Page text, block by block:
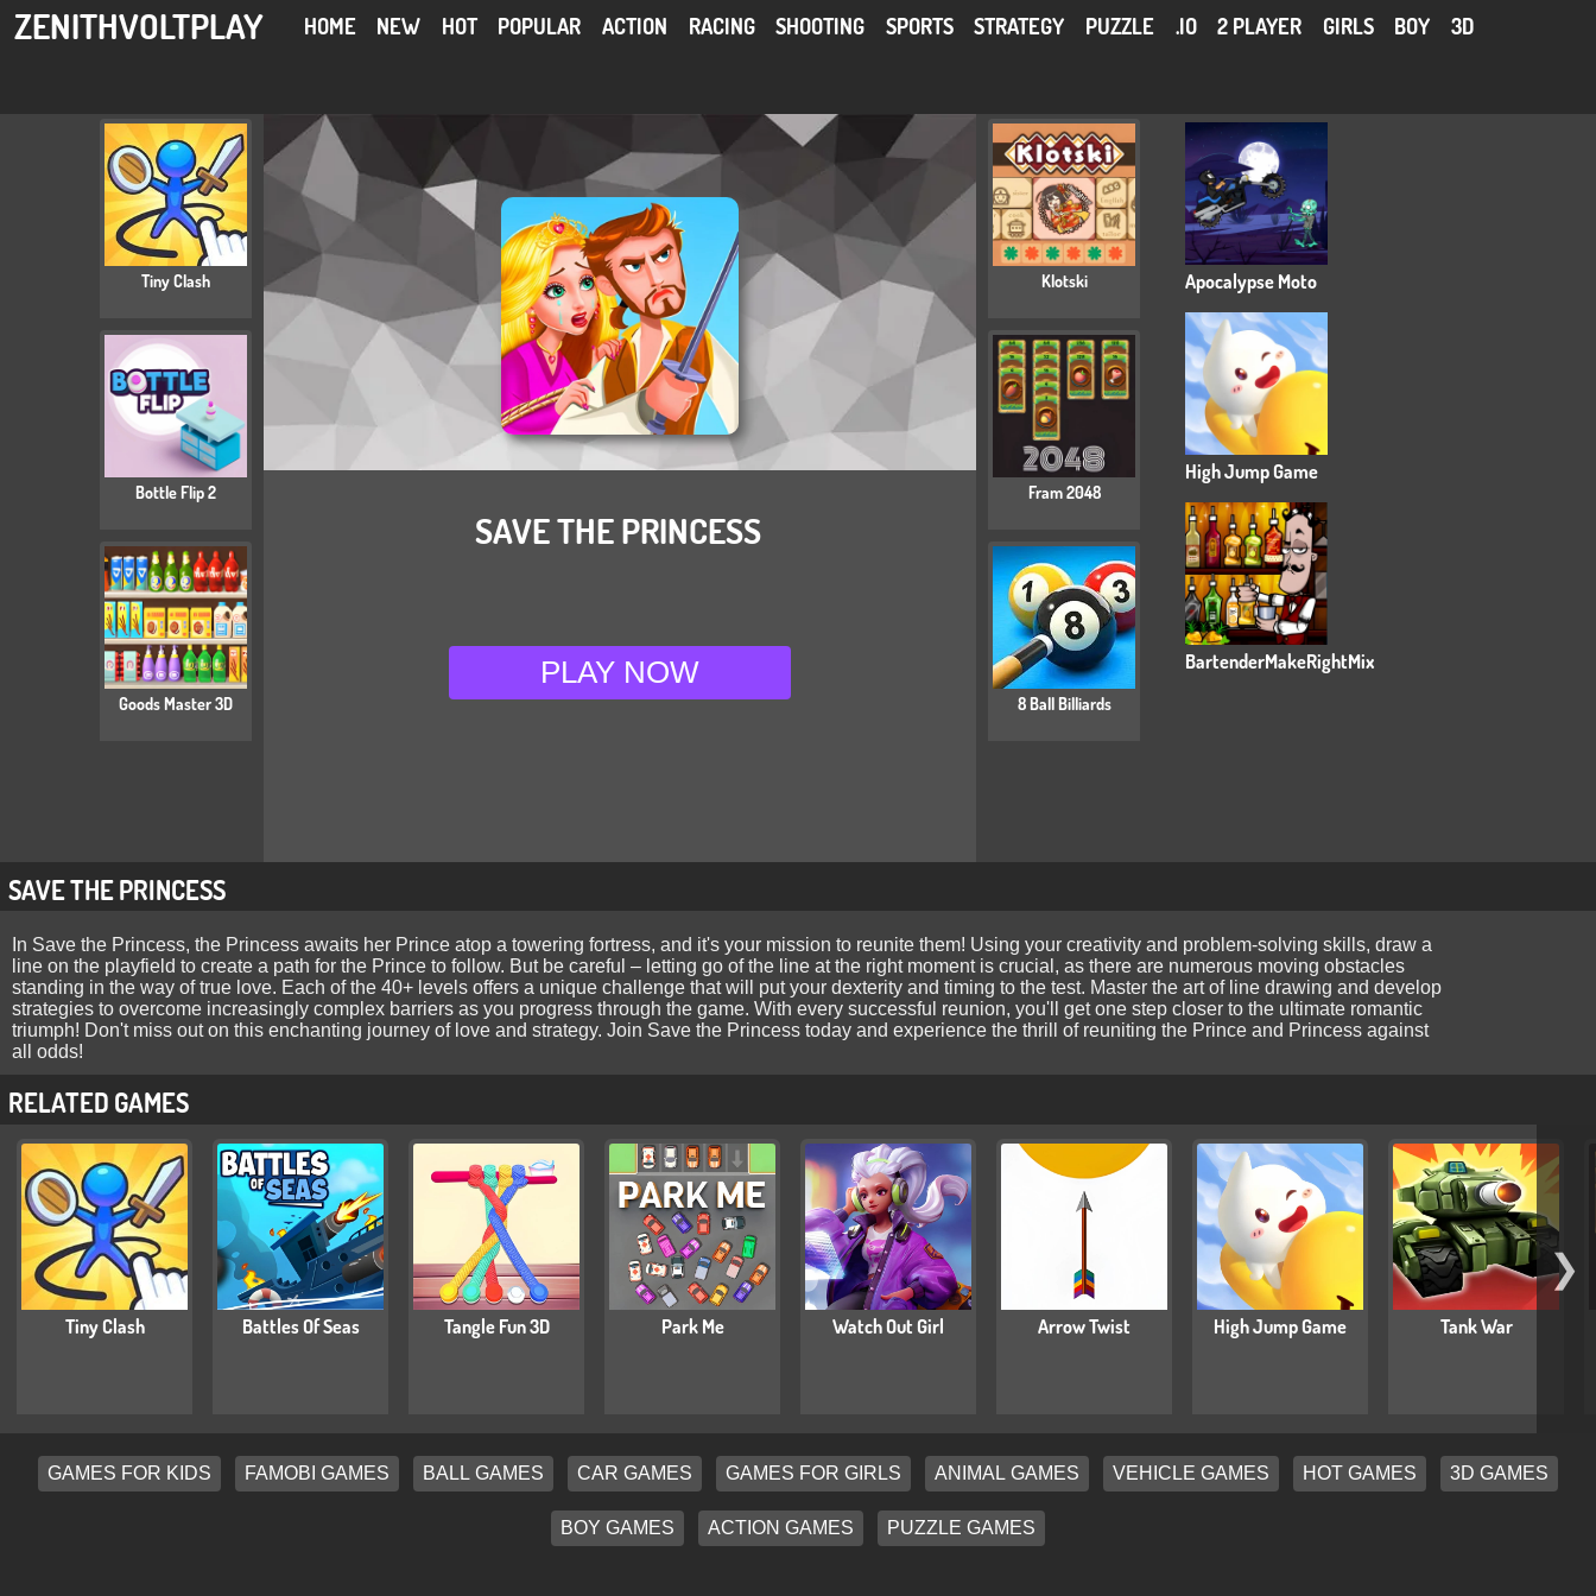
ZENITHVOLTPLAY HOME NEW HOT POPULAR ACTION RACING SHOOTING SPORTS STRATEGY PUZZLE .IO 2 PLAYER GIRLS BOY 3D
Tiny Clash
Bottle Flip 2
Goods Master 3D
SAVE THE PRINCESS
PLAY NOW
Klotski
Fram 2048
8 Ball Billiards
Apocalypse Moto
High Jump Game
BartenderMakeRightMix
SAVE THE PRINCESS
In Save the Princess, the Princess awaits her Prince atop a towering fortress, and it's your mission to reunite them! Using your creativity and problem-solving skills, draw a
line on the playfield to create a path for the Prince to follow. But be careful – letting go of the line at the right moment is crucial, as there are numerous moving obstacles
standing in the way of true love. Each of the 40+ levels offers a unique challenge that will put your dexterity and timing to the test. Master the art of line drawing and develop
strategies to overcome increasingly complex barriers as you progress through the game. With every successful reunion, you'll get one step closer to the ultimate romantic
triumph! Don't miss out on this enchanting journey of love and strategy. Join Save the Princess today and experience the thrill of reuniting the Prince and Princess against
all odds!
RELATED GAMES
Tiny Clash Battles Of Seas Tangle Fun 3D Park Me Watch Out Girl Arrow Twist High Jump Game Tank War
❯
GAMES FOR KIDS FAMOBI GAMES BALL GAMES CAR GAMES GAMES FOR GIRLS ANIMAL GAMES VEHICLE GAMES HOT GAMES 3D GAMES
BOY GAMES ACTION GAMES PUZZLE GAMES